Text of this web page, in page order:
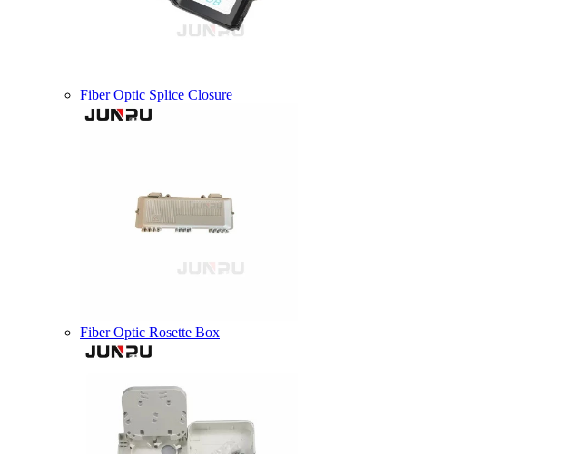
Fiber Optic Splice Closure
Fiber Optic Rosette Box